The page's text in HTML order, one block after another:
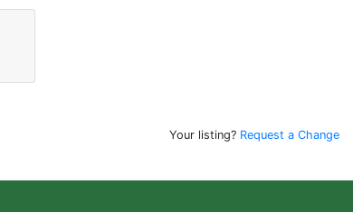
Your listing? Request a Change